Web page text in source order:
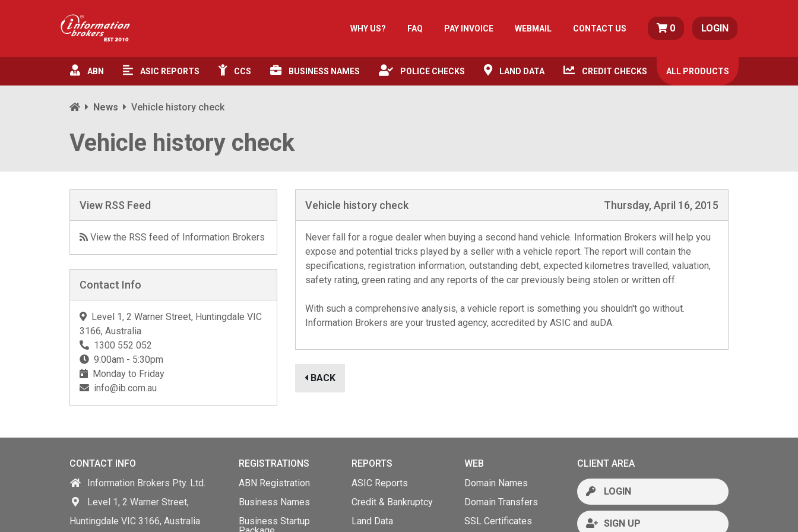
WHY US? FAQ PAY INVOICE WEBMAIL CONTACT US 0 LOGIN
ABN ASIC REPORTS CCS BUSINESS NAMES POLICE CHECKS LAND DATA CREDIT CHECKS ALL PRODUCTS
News Vehicle history check
Vehicle history check
View RSS Feed
View the RSS feed of Information Brokers
Contact Info
Level 1, 2 Warner Street, Huntingdale VIC
3166, Australia
1300 552 052
9:00am - 5:30pm
Monday to Friday
info@ib.com.au
Vehicle history check Thursday, April 16, 2015
Never fall for a rogue dealer when buying a second hand vehicle. Information Brokers will help you
expose and potential tricks played by a seller with a vehicle report. The report will contain the
specifications, registration information, outstanding debt, expected kilometres travelled, valuation,
safety rating, green rating and any reports of the car previously being stolen or written off.
With such a comprehensive analysis, a vehicle report is something you shouldn't go without.
Information Brokers are your trusted agency, accredited by ASIC and auDA.
BACK
CONTACT INFO
Information Brokers Pty. Ltd.
Level 1, 2 Warner Street,
Huntingdale VIC 3166, Australia
REGISTRATIONS
ABN Registration
Business Names
Business Startup
REPORTS
ASIC Reports
Credit & Bankruptcy
Land Data
WEB
Domain Names
Domain Transfers
SSL Certificates
CLIENT AREA
LOGIN
SIGN UP